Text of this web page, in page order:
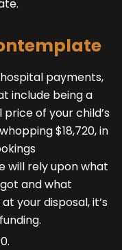
payments,
include being a
of your child’s
$18,720, in
will rely upon what
and what
your disposal, it’s